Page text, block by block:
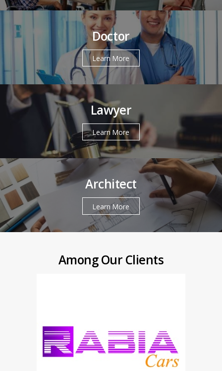
Doctor
Learn More
Lawyer
Learn More
Architect
Learn More
Among Our Clients